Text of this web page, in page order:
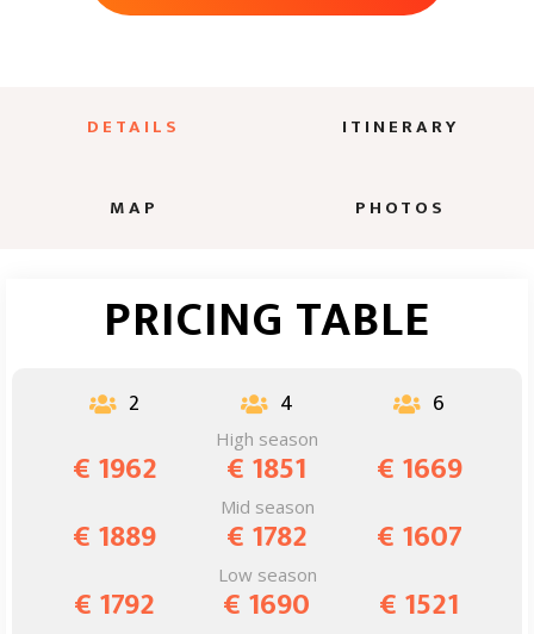
DETAILS ITINERARY
MAP PHOTOS
PRICING TABLE
 2  4  6
High season
€ 1962 € 1851 € 1669
Mid season
€ 1889 € 1782 € 1607
Low season
€ 1792 € 1690 € 1521